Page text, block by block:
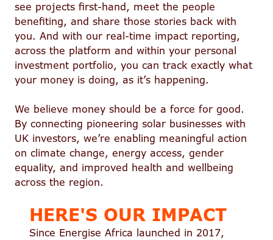
see projects first-hand, meet the people
benefiting, and share those stories back with
you. And with our real-time impact reporting,
across the platform and within your personal
investment portfolio, you can track exactly what
your money is doing, as it’s happening.
We believe money should be a force for good.
By connecting pioneering solar businesses with
UK investors, we’re enabling meaningful action
on climate change, energy access, gender
equality, and improved health and wellbeing
across the region.
HERE'S OUR IMPACT
Since Energise Africa launched in 2017,